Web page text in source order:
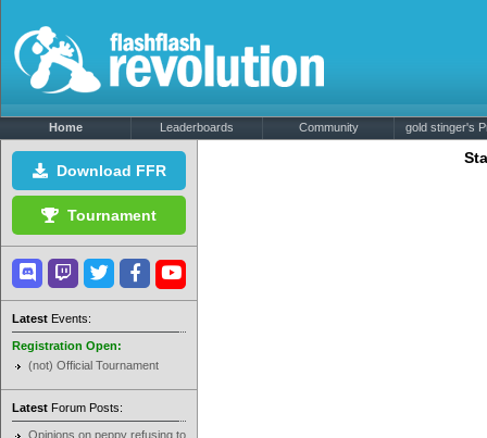
Home Leaderboards Community gold stinger's
Download FFR
Tournament
Latest Events:
Registration Open:
(not) Official Tournament
Latest Forum Posts:
Opinions on peppy refusing to